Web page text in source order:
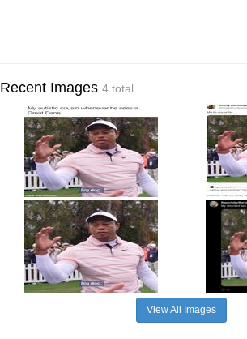
Recent Images 4 total
View All Images